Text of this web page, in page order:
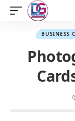
BUSINESS